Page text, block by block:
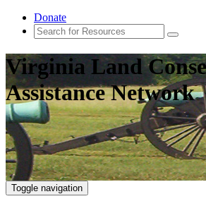
Donate
Virginia Land
Assistance Network
Toggle navigation